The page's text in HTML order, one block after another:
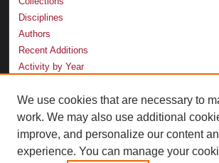
Disciplines
Authors
Recent Additions
Activity by Year
LINKS
Law School
Faculty Profiles
Law Library
We use cookies that are necessary to
work. We may also use additional
improve, and personalize our content
experience. You can manage your